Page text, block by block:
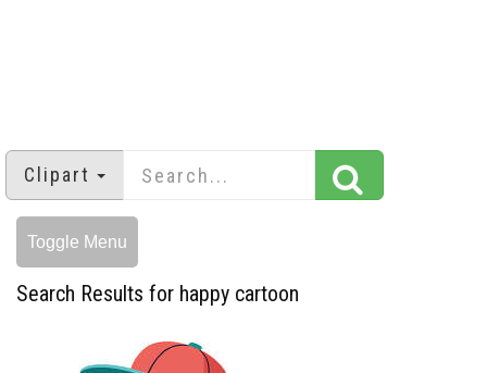
Clipart
Toggle Menu
Search Results for happy cartoon